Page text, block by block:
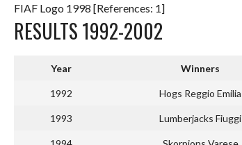
FIAF Logo 1998 [References: 1]
RESULTS 1992-2002
Year Winners
1992 Hogs Reggio Emilia
1993 Lumberjacks Fiuggi